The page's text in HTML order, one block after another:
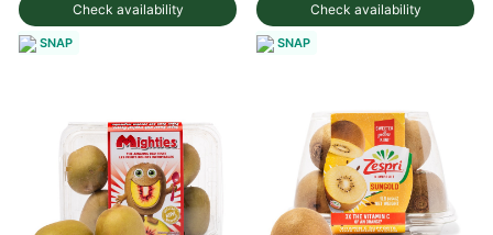
Check availability
SNAP
Check availability
SNAP